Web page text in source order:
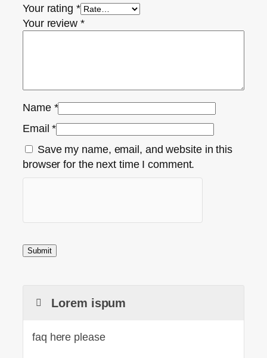
Your rating *
Your review *
Name *
Email*
Save my name, email, and website in this
browser for the next time I comment.
Lorem ispum
faq here please